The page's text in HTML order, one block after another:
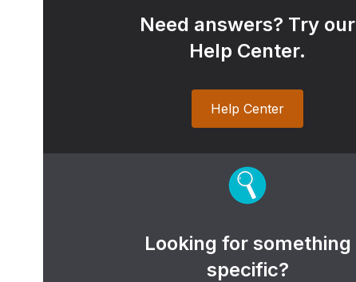
Need answers? Try our
Help Center.
Help Center
Looking for something
specific?